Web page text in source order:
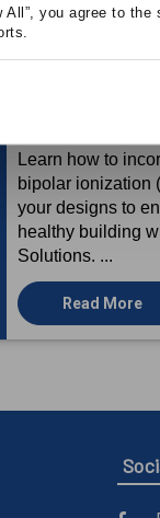
All”, you agree to
The HVAC
Improving
Quality in
Learn how to
bipolar ionization
your designs to
healthy building
Solutions. ...
Read More